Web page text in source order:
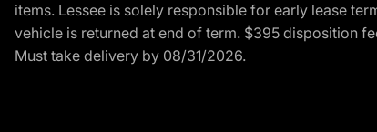
items. Lessee is solely responsible for early lease
vehicle is returned at end of term. $395 disposition
Must take delivery by 08/31/2026.